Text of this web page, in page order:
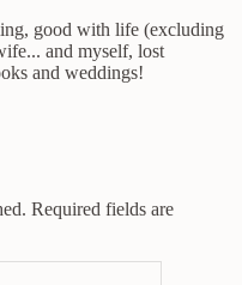
good with life (excluding
and myself, lost
and weddings!
Required fields are